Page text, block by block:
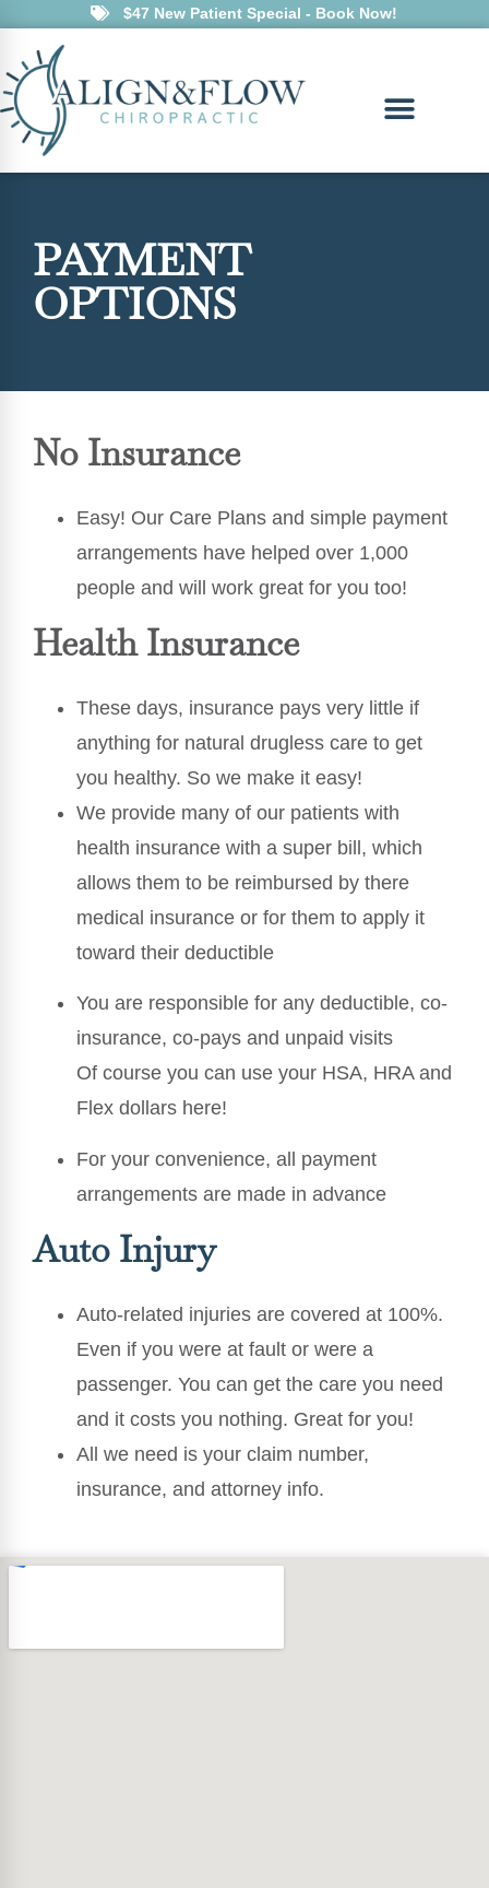
$47 New Patient Special - Book Now!
PAYMENT
OPTIONS
No Insurance
Easy! Our Care Plans and simple payment
arrangements have helped over 1,000
people and will work great for you too!
Health Insurance
These days, insurance pays very little if
anything for natural drugless care to get
you healthy. So we make it easy!
We provide many of our patients with
health insurance with a super bill, which
allows them to be reimbursed by there
medical insurance or for them to apply it
toward their deductible
You are responsible for any deductible, co-
insurance, co-pays and unpaid visits
Of course you can use your HSA, HRA and
Flex dollars here!
For your convenience, all payment
arrangements are made in advance
Auto Injury
Auto-related injuries are covered at 100%.
Even if you were at fault or were a
passenger. You can get the care you need
and it costs you nothing. Great for you!
All we need is your claim number,
insurance, and attorney info.